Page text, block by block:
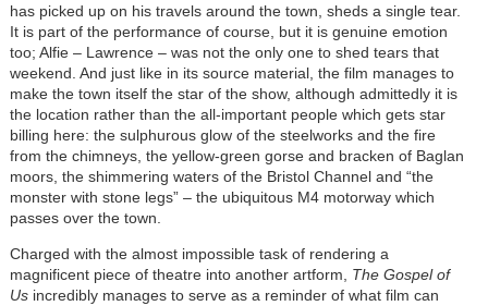
has picked up on his travels around the town, sheds a single tear.
It is part of the performance of course, but it is genuine emotion
too; Alfie – Lawrence – was not the only one to shed tears that
weekend. And just like in its source material, the film manages to
make the town itself the star of the show, although admittedly it is
the location rather than the all-important people which gets star
billing here: the sulphurous glow of the steelworks and the fire
from the chimneys, the yellow-green gorse and bracken of Baglan
moors, the shimmering waters of the Bristol Channel and “the
monster with stone legs” – the ubiquitous M4 motorway which
passes over the town.
Charged with the almost impossible task of rendering a
magnificent piece of theatre into another artform, The Gospel of
Usincredibly manages to serve as a reminder of what film can